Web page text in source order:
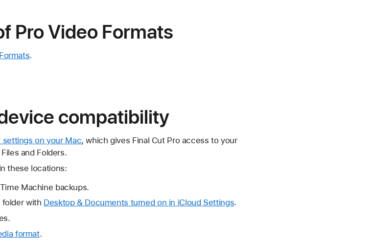
Pro Video Formats
.
compatibility
on your Mac, which gives Final Cut Pro access to your
and Folders.
these locations:
Machine backups.
folder with Desktop & Documents turned on in iCloud Settings.
format.